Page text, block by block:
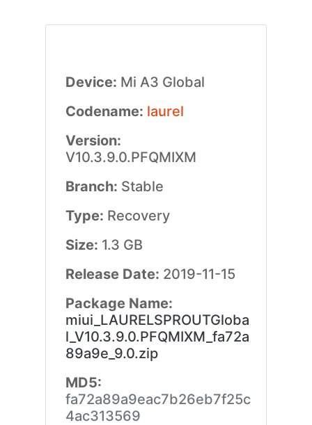
Device: Mi A3 Global
Codename: laurel
Version:
V10.3.9.0.PFQMIXM
Branch: Stable
Type: Recovery
Size: 1.3 GB
Release Date: 2019-11-15
Package Name:
miui_LAURELSPROUTGloba
l_V10.3.9.0.PFQMIXM_fa72a
89a9e_9.0.zip
MD5:
fa72a89a9eac7b26eb7f25c
4ac313569